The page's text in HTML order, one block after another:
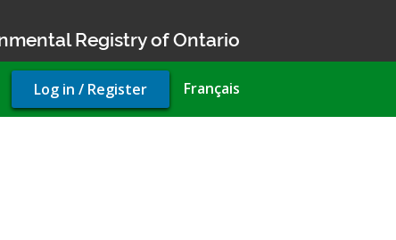
Registry of Ontario
Français
User
account
Log in / Register